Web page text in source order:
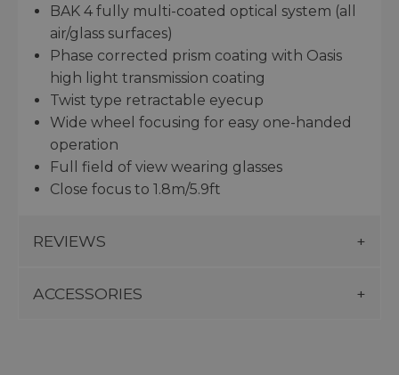
BAK 4 fully multi-coated optical system (all
air/glass surfaces)
Phase corrected prism coating with Oasis
high light transmission coating
Twist type retractable eyecup
Wide wheel focusing for easy one-handed
operation
Full field of view wearing glasses
Close focus to 1.8m/5.9ft
REVIEWS
ACCESSORIES